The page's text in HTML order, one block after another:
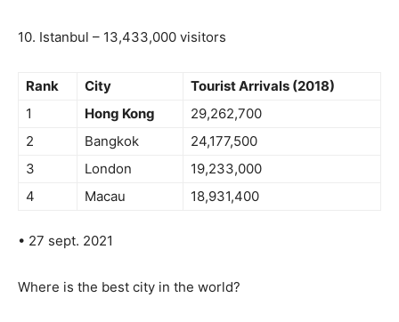
10. Istanbul – 13,433,000 visitors
Rank City
Tourist Arrivals (2018)
1
Hong Kong
29,262,700
2
Bangkok
24,177,500
3
London
19,233,000
4
Macau 18,931,400
• 27 sept. 2021
Where is the best city in the world?